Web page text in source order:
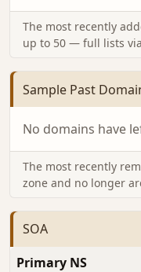
The most recently
up to 50 — full lists
Sample Past
No domains have
The most recently
zone and no longer
SOA
Primary NS